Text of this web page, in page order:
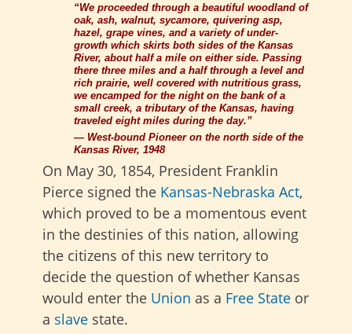
“We proceeded through a beautiful woodland of
oak, ash, walnut, sycamore, quivering asp,
hazel, grape vines, and a variety of under-
growth which skirts both sides of the Kansas
River, about half a mile on either side. Passing
there three miles and a half through a level and
rich prairie, well covered with nutritious grass,
we encamped for the night on the bank of a
small creek, a tributary of the Kansas, having
traveled eight miles during the day.”
— West-bound Pioneer on the north side of the
Kansas River, 1948
On May 30, 1854, President Franklin
Pierce signed the Kansas-Nebraska Act,
which proved to be a momentous event
in the destinies of this nation, allowing
the citizens of this new territory to
decide the question of whether Kansas
would enter the Union as a Free State or
a slave state.